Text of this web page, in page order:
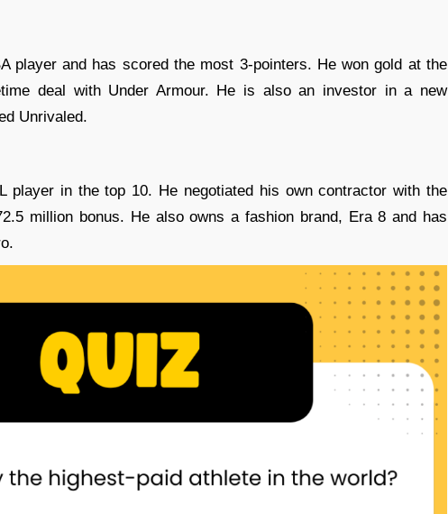
player and has scored the most 3-pointers. He won gold at the
deal with Under Armour. He is also an investor in a new
Unrivaled.
player in the top 10. He negotiated his own contractor with the
million bonus. He also owns a fashion brand, Era 8 and has